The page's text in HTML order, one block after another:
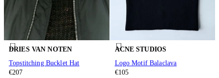
DRIES VAN NOTEN
Topstitching Bucklet Hat
€207
ACNE STUDIOS
Logo Motif Balaclava
€105